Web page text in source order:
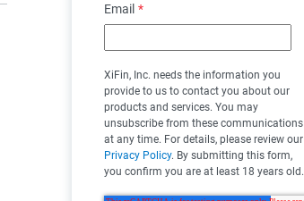
Email *
XiFin, Inc. needs the information you
provide to us to contact you about our
products and services. You may
unsubscribe from these communications
at any time. For details, please review our
Privacy Policy. By submitting this form,
you confirm you are at least 18 years old.